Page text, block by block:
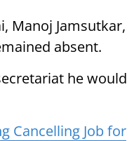
Manoj Jamsutkar,
absent.
he would
Cancelling Job for